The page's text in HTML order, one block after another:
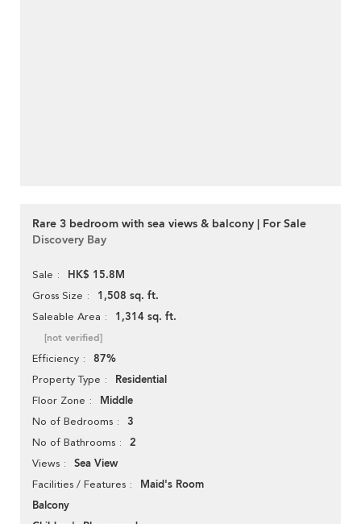
Rare 3 bedroom with sea views & balcony | For Sale
Discovery Bay
Sale HK$ 15.8M
Gross Size 1,508 sq. ft.
Saleable Area 1,314 sq. ft.
[not verified]
Efficiency 87%
Property Type Residential
Floor Zone Middle
No of Bedrooms 3
No of Bathrooms 2
Views Sea View
Facilities / Features
Maid's Room
Balcony